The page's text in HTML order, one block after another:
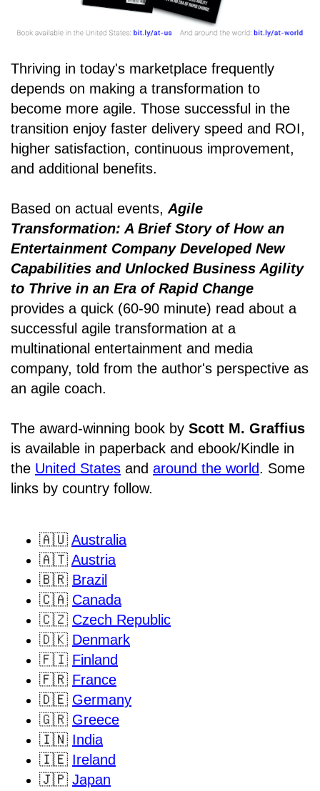
Thriving in today's marketplace frequently
depends on making a transformation to
become more agile. Those successful in the
transition enjoy faster delivery speed and ROI,
higher satisfaction, continuous improvement,
and additional benefits.
Based on actual events, Agile
Transformation: A Brief Story of How an
Entertainment Company Developed New
Capabilities and Unlocked Business Agility
to Thrive in an Era of Rapid Change
provides a quick (60-90 minute) read about a
successful agile transformation at a
multinational entertainment and media
company, told from the author's perspective as
an agile coach.
The award-winning book by Scott M. Graffius
is available in paperback and ebook/Kindle in
the United States and around the world. Some
links by country follow.
🇦🇺 Australia
🇦🇹 Austria
🇧🇷 Brazil
🇨🇦 Canada
🇨🇿 Czech Republic
🇩🇰 Denmark
🇫🇮 Finland
🇫🇷 France
🇩🇪 Germany
🇬🇷 Greece
🇮🇳 India
🇮🇪 Ireland
🇯🇵 Japan